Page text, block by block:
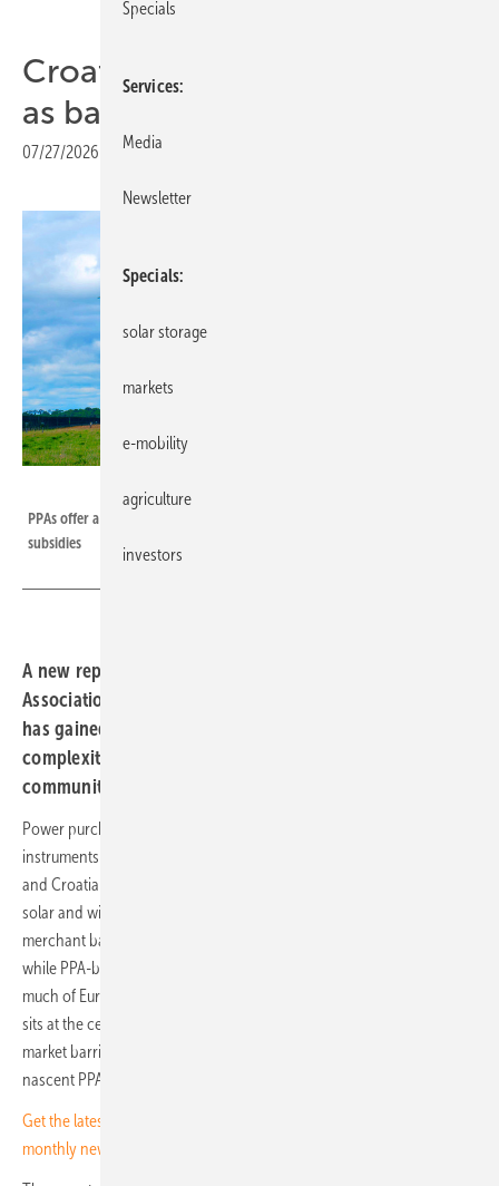
Croatia still lagging on PPAs
as barriers persist
07/27/2026 Print view
PPAs offer a means of advancing the energy transition without public
subsidies
A new report from the Croatian Renewable Energy
Association maps the barriers holding back a market that
has gained traction elsewhere in Europe, from regulatory
complexity to the near-absence of municipal and
community contracts.
Power purchase agreements have become one of the main
instruments for financing renewable energy without subsidy support,
and Croatia is no exception to that logic. PPAs allow operators of
solar and wind installations to refinance their generation assets on a
merchant basis, reducing dependence on state support schemes. Yet
while PPA-based project financing has gathered momentum across
much of Europe, significant barriers remain in Croatia – a finding that
sits at the centre of a new report mapping the regulatory framework,
market barriers and operational guidelines shaping the country's
nascent PPA market.
Get the latest market updates for solar investors - sign up for our
monthly newsletter
Specials
Services
Media
Newsletter
Specials
solar storage
markets
e-mobility
agriculture
investors